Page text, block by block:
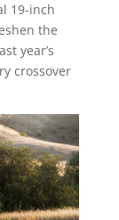
19-inch
the
year’s
crossover